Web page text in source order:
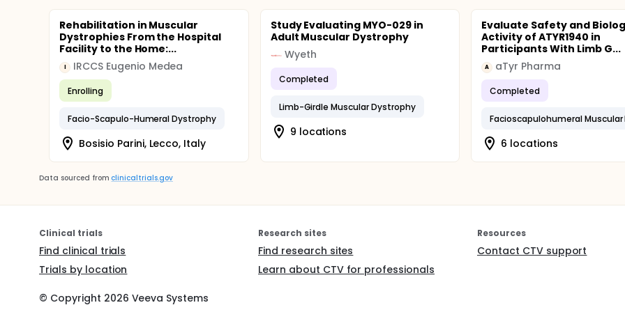
Rehabilitation in Muscular
Dystrophies From the Hospital
Facility to the Home:...
I IRCCS Eugenio Medea
Enrolling
Facio-Scapulo-Humeral Dystrophy
Bosisio Parini, Lecco, Italy
Study Evaluating MYO-029 in
Adult Muscular Dystrophy
Wyeth
Completed
Limb-Girdle Muscular Dystrophy
9 locations
Evaluate Safety and
Activity of ATYR1940 in
Participants With Limb G...
A aTyr Pharma
Completed
6 locations
Data sourced from clinicaltrials.gov
Clinical trials
Find clinical trials
Trials by location
Research sites
Find research sites
Learn about CTV for professionals
Resources
Contact CTV support
© Copyright 2026 Veeva Systems